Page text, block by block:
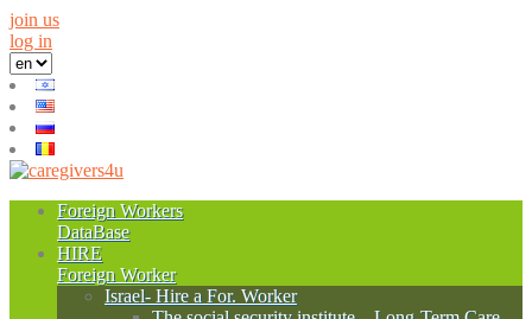
join us
log in
Foreign Workers
DataBase
HIRE
Foreign Worker
Israel- Hire a For. Worker